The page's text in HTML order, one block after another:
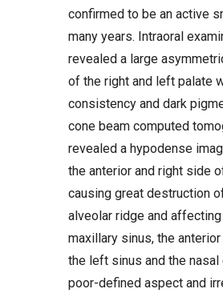
confirmed to be an active
many years. Intraoral
revealed a large
of the right and left palate
consistency and dark
cone beam computed
revealed a hypodense
the anterior and right side
causing great destruction
alveolar ridge and
maxillary sinus, the
the left sinus and the nasal
poor-defined aspect and